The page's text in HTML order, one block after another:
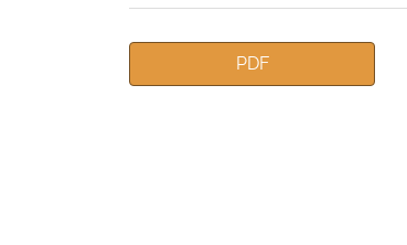
Article
Sidebar
PDF